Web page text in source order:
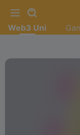
Web3 Uni